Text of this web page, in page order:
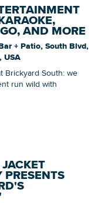
AND MORE
+ Patio, South Blvd,
USA
Brickyard South: we
run wild with